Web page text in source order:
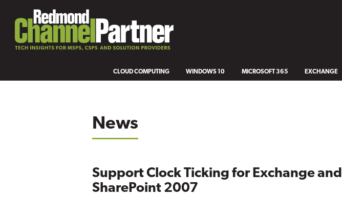
CLOUD COMPUTING WINDOWS 10 MICROSOFT 365 EXCHANGE
News
Support Clock Ticking for Exchange and
SharePoint 2007